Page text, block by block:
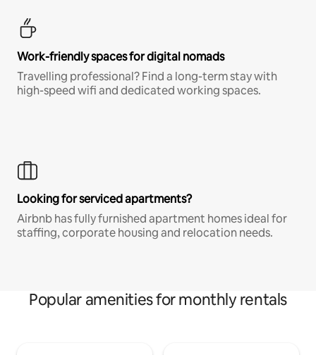
Work-friendly spaces for digital nomads
Travelling professional? Find a long-term stay with
high-speed wifi and dedicated working spaces.
Looking for serviced apartments?
Airbnb has fully furnished apartment homes ideal for
staffing, corporate housing and relocation needs.
Popular amenities for monthly rentals